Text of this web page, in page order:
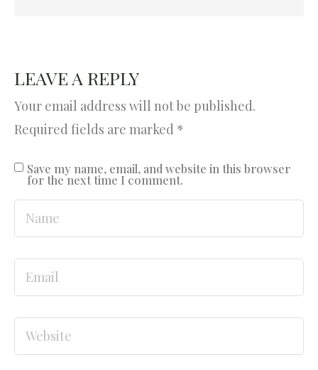
LEAVE A REPLY
Your email address will not be published.
Required fields are marked *
Save my name, email, and website in this browser
for the next time I comment.